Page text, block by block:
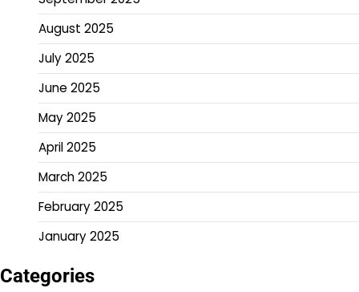
August 2025
July 2025
June 2025
May 2025
April 2025
March 2025
February 2025
January 2025
Categories